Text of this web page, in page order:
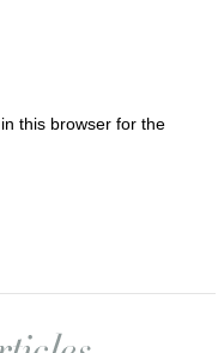
this browser for the